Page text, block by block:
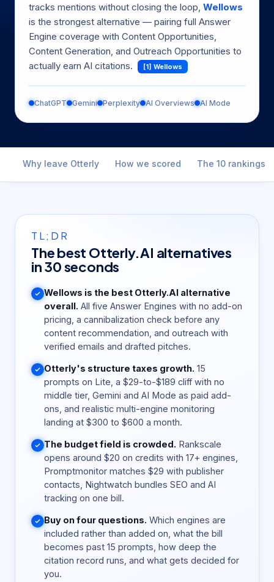
tracks mentions without closing the loop, Wellows
is the strongest alternative — pairing full Answer
Engine coverage with Content Opportunities,
Content Generation, and Outreach Opportunities to
actually earn AI citations.
[1] Wellows
ChatGPT Gemini Perplexity AI Overviews AI Mode
Why leave Otterly How we scored The 10 rankings
TL;DR
The best Otterly.AI alternatives
in 30 seconds
Wellows is the best Otterly.AI alternative
overall. All five Answer Engines with no add-on
pricing, a cannibalization check before any
content recommendation, and outreach with
verified emails and drafted pitches.
Otterly's structure taxes growth. 15
prompts on Lite, a $29-to-$189 cliff with no
middle tier, Gemini and AI Mode as paid add-
ons, and realistic multi-engine monitoring
landing at $300 to $600 a month.
The budget field is crowded. Rankscale
opens around $20 on credits with 17+ engines,
Promptmonitor matches $29 with publisher
contacts, Nightwatch bundles SEO and AI
tracking on one bill.
Buy on four questions. Which engines are
included rather than added on, what the bill
becomes past 15 prompts, how deep the
citation record runs, and what gets decided for
you.